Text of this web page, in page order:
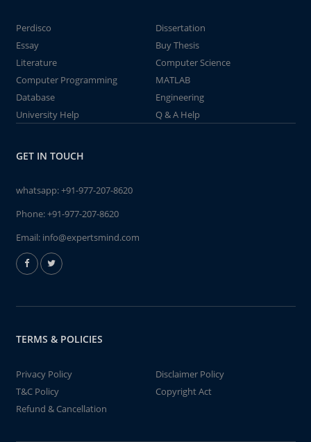
Perdisco
Dissertation
Essay
Buy Thesis
Literature
Computer Science
Computer Programming
MATLAB
Database
Engineering
University Help
Q & A Help
GET IN TOUCH
whatsapp:+91-977-207-8620
Phone:+91-977-207-8620
Email: info@expertsmind.com
TERMS & POLICIES
Privacy Policy
Disclaimer Policy
T&C Policy
Copyright Act
Refund & Cancellation